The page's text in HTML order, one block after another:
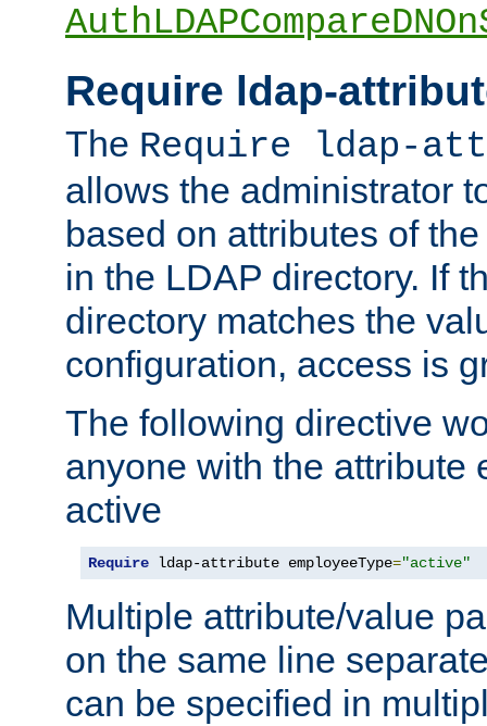
Require ldap-
The Require ldap-
allows the administrator
based on attributes of
in the LDAP directory. If
directory matches the
configuration, access is
The following directive
anyone with the attribute
active
Require ldap-attribute employeeType="active"
Multiple attribute/value
on the same line
can be specified in